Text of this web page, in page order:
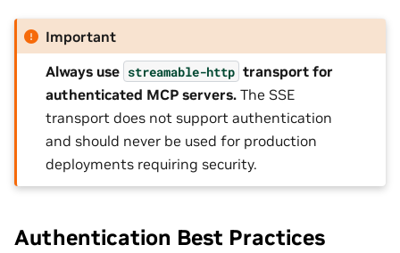
Important
Always use streamable-http transport for
authenticated MCP servers. The SSE
transport does not support authentication
and should never be used for production
deployments requiring security.
Authentication Best Practices